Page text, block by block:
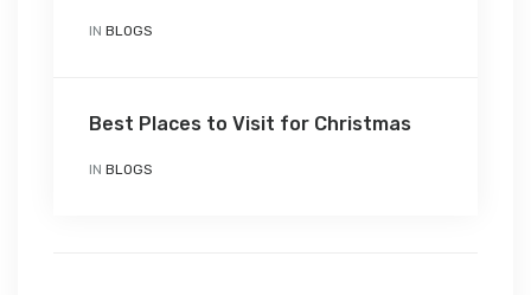
IN BLOGS
Best Places to Visit for Christmas
IN BLOGS